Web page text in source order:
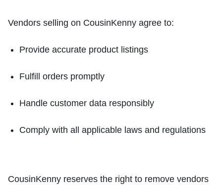
Vendors selling on CousinKenny agree to:
Provide accurate product listings
Fulfill orders promptly
Handle customer data responsibly
Comply with all applicable laws and regulations
CousinKenny reserves the right to remove vendors